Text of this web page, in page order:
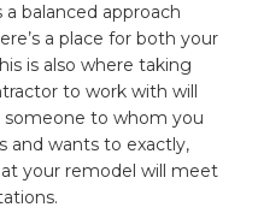
balanced approach
a place for both your
is also where taking
to work with will
to whom you
and wants to exactly,
your remodel will meet